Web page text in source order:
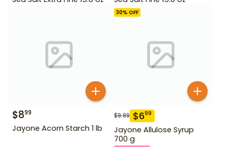
$899
Jayone Acorn Starch 1 lb
30% OFF
$9.99 $699
Jayone Allulose Syrup
700 g